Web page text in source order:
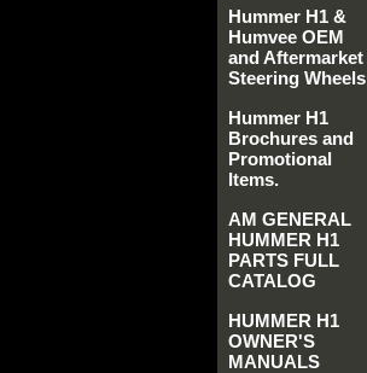
Hummer H1 &
Humvee OEM
and Aftermarket
Steering Wheels
Hummer H1
Brochures and
Promotional
Items.
AM GENERAL
HUMMER H1
PARTS FULL
CATALOG
HUMMER H1
OWNER'S
MANUALS